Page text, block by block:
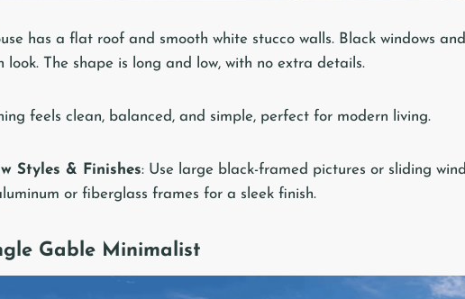
has a flat roof and smooth white stucco walls. Black windows
look. The shape is long and low, with no extra details.
feels clean, balanced, and simple, perfect for modern living.
Styles & Finishes: Use large black-framed pictures or sliding
or fiberglass frames for a sleek finish.
Gable Minimalist